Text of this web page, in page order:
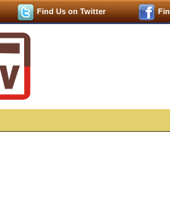
Find Us on Twitter